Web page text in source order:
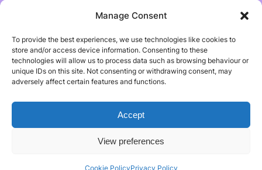
Manage Consent
To provide the best experiences, we use technologies like cookies to
store and/or access device information. Consenting to these
technologies will allow us to process data such as browsing behaviour or
unique IDs on this site. Not consenting or withdrawing consent, may
adversely affect certain features and functions.
Accept
View preferences
Cookie PolicyPrivacy Policy